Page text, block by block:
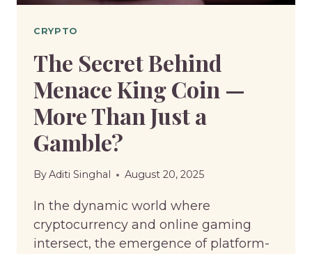
CRYPTO
The Secret Behind
Menace King Coin —
More Than Just a
Gamble?
ByAditi Singhal August 20, 2025
In the dynamic world where
cryptocurrency and online gaming
intersect, the emergence of platform-